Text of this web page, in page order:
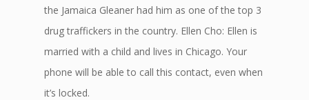
the Jamaica Gleaner had him as one of the top 3
drug traffickers in the country. Ellen Cho: Ellen is
married with a child and lives in Chicago. Your
phone will be able to call this contact, even when
it’s locked.